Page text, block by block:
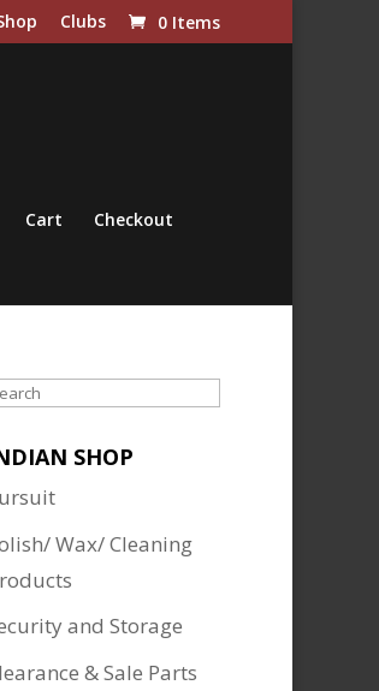
Clubs 0 Items
Cart Checkout
SHOP
Wax/ Cleaning
and Storage
& Sale Parts